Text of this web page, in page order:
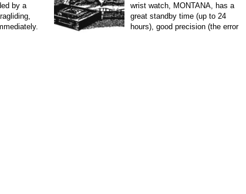
by a
wrist watch, MONTANA, has a
great standby time (up to 24
hours), good precision (the error